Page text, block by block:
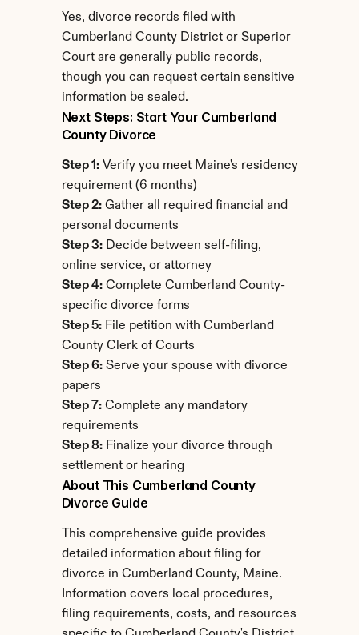
Yes, divorce records filed with
Cumberland County District or Superior
Court are generally public records,
though you can request certain sensitive
information be sealed.
Next Steps: Start Your Cumberland
County Divorce
Step 1: Verify you meet Maine's residency
requirement (6 months)
Step 2: Gather all required financial and
personal documents
Step 3: Decide between self-filing,
online service, or attorney
Step 4: Complete Cumberland County-
specific divorce forms
Step 5: File petition with Cumberland
County Clerk of Courts
Step 6: Serve your spouse with divorce
papers
Step 7: Complete any mandatory
requirements
Step 8: Finalize your divorce through
settlement or hearing
About This Cumberland County
Divorce Guide
This comprehensive guide provides
detailed information about filing for
divorce in Cumberland County, Maine.
Information covers local procedures,
filing requirements, costs, and resources